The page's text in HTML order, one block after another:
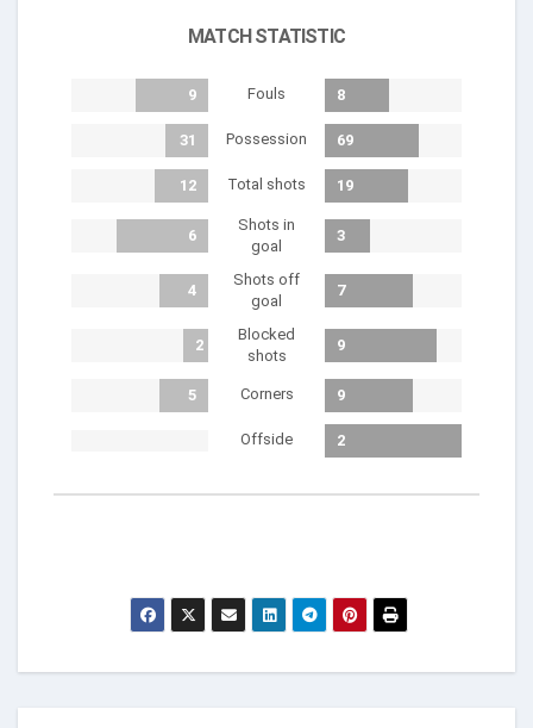
MATCH STATISTIC
9 Fouls 8
31 Possession 69
12 Total shots 19
6
Shots in
goal
3
4
Shots off
goal
7
2
Blocked
shots
9
5 Corners 9
Offside 2